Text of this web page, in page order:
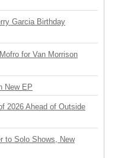
Garcia Birthday
for Van Morrison
New EP
2026 Ahead of Outside
to Solo Shows, New